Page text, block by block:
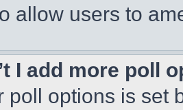
allow users to
I add more poll
poll options is set